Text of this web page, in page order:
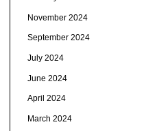
November 2024
September 2024
July 2024
June 2024
April 2024
March 2024